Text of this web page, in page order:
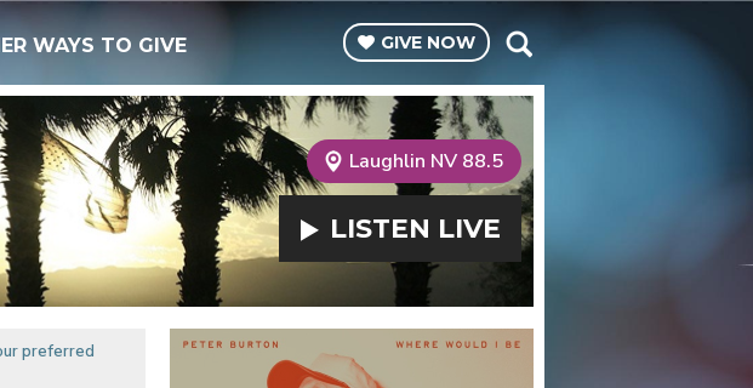
WAYS TO GIVE GIVE NOW
Laughlin NV 88.5
LISTEN LIVE
preferred